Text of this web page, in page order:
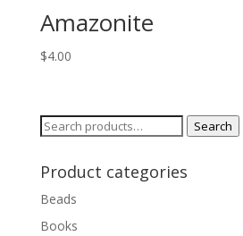
Amazonite
$4.00
Search
Search
Product categories
Beads
Books